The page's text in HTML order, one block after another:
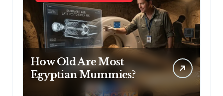
How Old Are Most
Egyptian Mummies?